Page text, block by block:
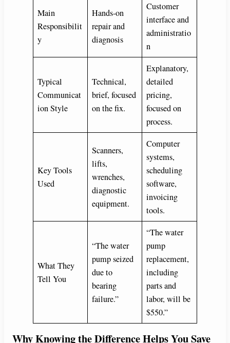
Main
Responsibilit
y
Hands-on
repair and
diagnosis
Customer
interface and
administratio
n
Typical
Communicat
ion Style
Technical,
brief, focused
on the fix.
Explanatory,
detailed
pricing,
focused on
process.
Key Tools
Used
Scanners,
lifts,
wrenches,
diagnostic
equipment.
Computer
systems,
scheduling
software,
invoicing
tools.
What They
Tell You
“The water
pump seized
due to
bearing
failure.”
“The water
pump
replacement,
including
parts and
labor, will be
$550.”
Why Knowing the Difference Helps You Save